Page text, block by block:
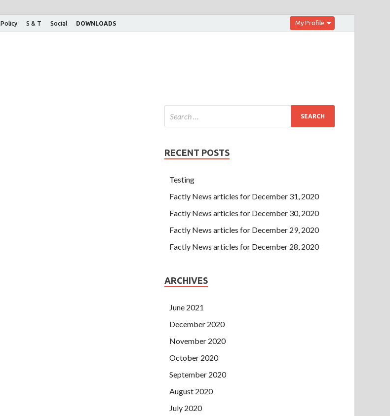
Policy S & T Social DOWNLOADS My Profile
RECENT POSTS
Testing
Factly News articles for December 31, 2020
Factly News articles for December 30, 2020
Factly News articles for December 29, 2020
Factly News articles for December 28, 2020
ARCHIVES
June 2021
December 2020
November 2020
October 2020
September 2020
August 2020
July 2020